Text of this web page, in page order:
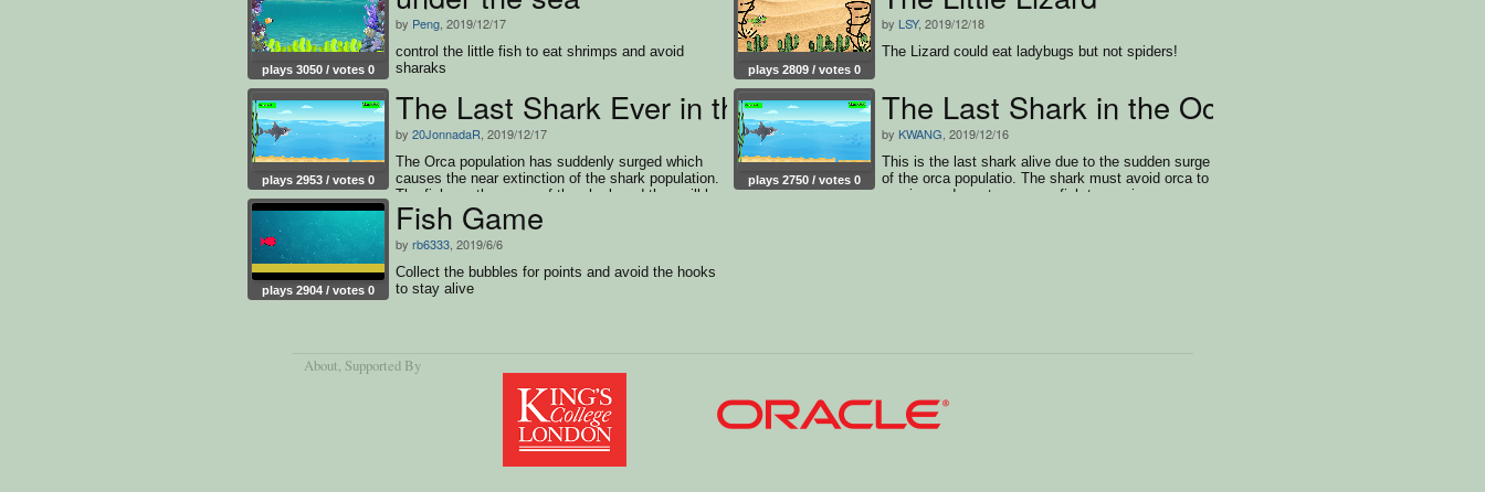
plays 3050 / votes 0
by Peng , 2019/12/17
control the little fish to eat shrimps and avoid
sharaks
plays 2809 / votes 0
by LSY, 2019/12/18
The Lizard could eat ladybugs but not spiders!
plays 2953 / votes 0
The Last Shark Ever in the Ocean
by 20JonnadaR , 2019/12/17
The Orca population has suddenly surged which
causes the near extinction of the shark population.
The fish are they prey of the shark and they will be
very helpful for the shark. The orca are in huge
numbers compared to the shark. Therefore the
shark must avoid the orca as long as possible to
plays 2750 / votes 0
The Last Shark in the Ocean
by KWANG , 2019/12/16
This is the last shark alive due to the sudden surge
of the orca populatio. The shark must avoid orca to
survive and must consume fish to survive.
plays 2904 / votes 0
Fish Game
by rb6333 , 2019/6/6
Collect the bubbles for points and avoid the hooks
to stay alive
About, Supported By